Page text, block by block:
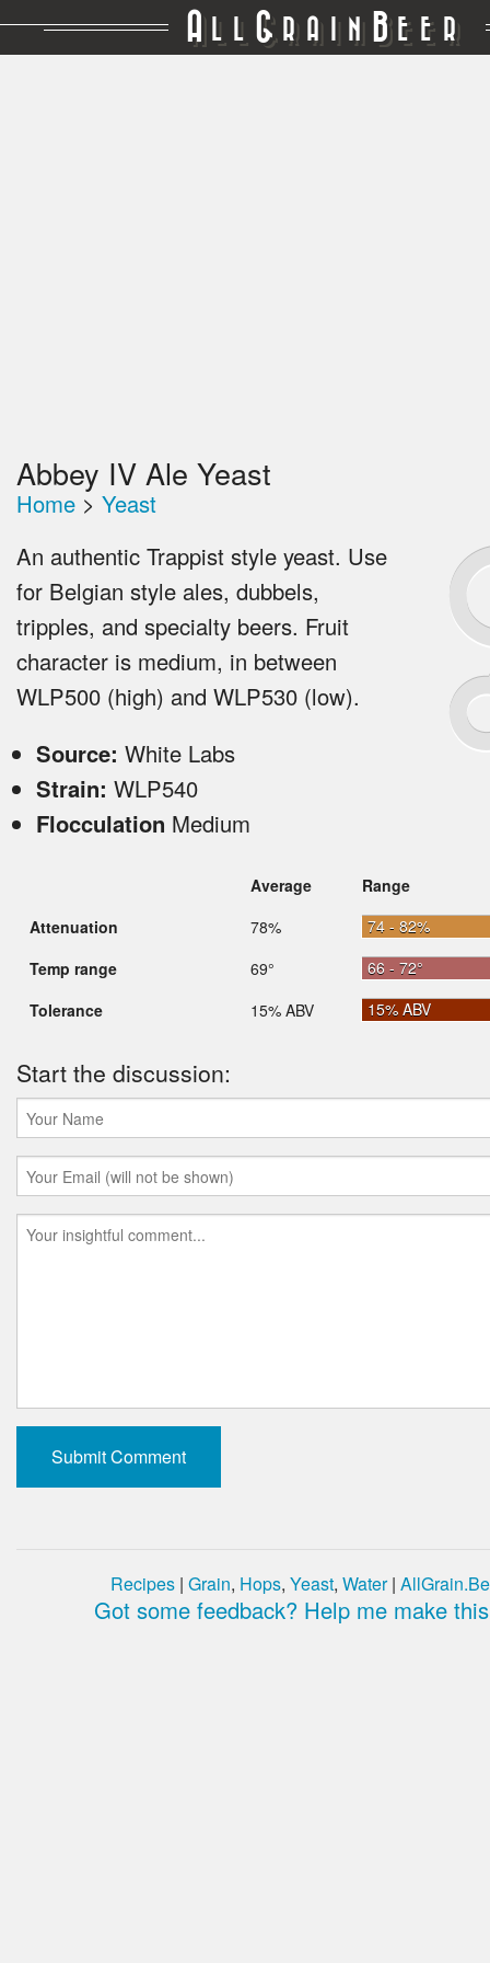
A LL GRAIN BEER
Abbey IV Ale Yeast
Home > Yeast
An authentic Trappist style yeast. Use
for Belgian style ales, dubbels,
tripples, and specialty beers. Fruit
character is medium, in between
WLP500 (high) and WLP530 (low).
Source: White Labs
Strain: WLP540
Flocculation Medium
Average
Range
Attenuation
78%
74 - 82%
Temp range
69°
66 - 72°
Tolerance
15% ABV 15% ABV
Start the discussion:
Recipes | Grain, Hops, Yeast, Water|
Got some feedback? Help me make